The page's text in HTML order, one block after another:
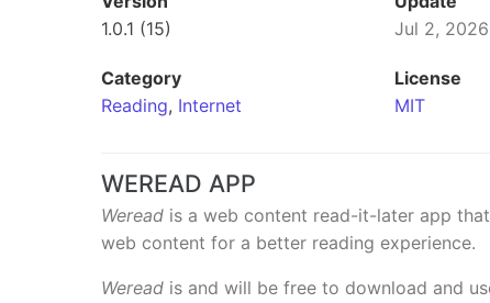
1.0.1 (15)
Jul 2, 2026
Category
Reading, Internet
License
MIT
WEREAD APP
Weread is a web content read-it-later app
web content for a better reading experience.
Weread is and will be free to download and